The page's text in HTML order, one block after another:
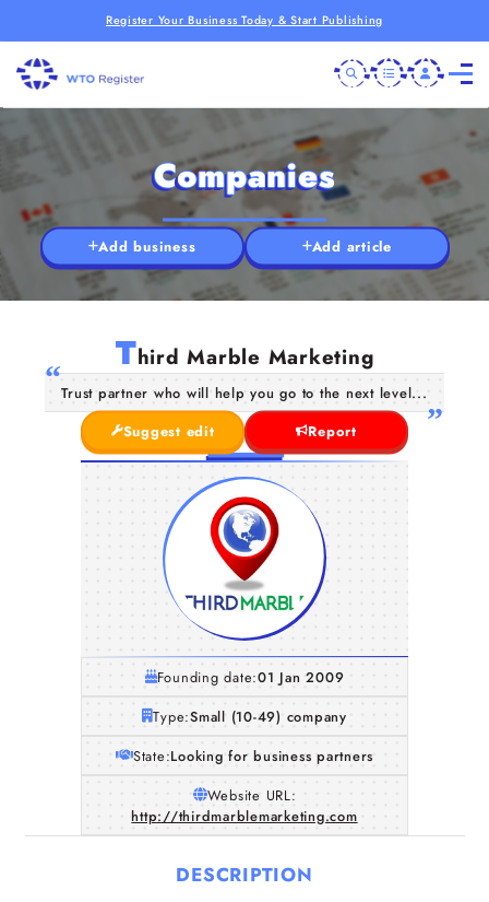
Register Your Business Today & Start Publishing
Companies
Add business Add article
Third Marble Marketing
Trust partner who will help you go to the next level...
Suggest edit
Report
Founding date:01 Jan 2009
Type:Small (10-49) company
State:Looking for business partners
Website URL:
http://thirdmarblemarketing.com
DESCRIPTION